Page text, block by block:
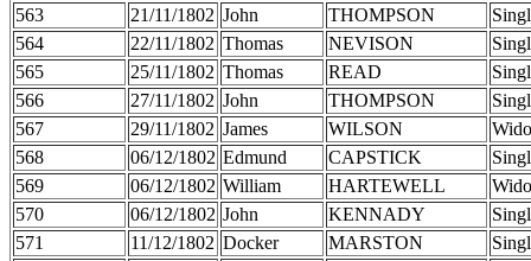
563
21/11/1802 John THOMPSON
564
22/11/1802 Thomas NEVISON
565
25/11/1802 Thomas READ
566
27/11/1802 John THOMPSON
567
29/11/1802 James WILSON
568
06/12/1802 Edmund CAPSTICK
569
06/12/1802 William HARTEWELL
570
06/12/1802 John KENNADY
571
11/12/1802 Docker MARSTON